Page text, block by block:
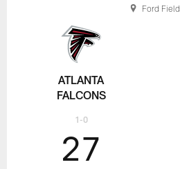
ATLANTA
FALCONS
1-0
27
Ford Field